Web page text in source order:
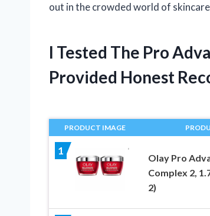
out in the crowded world of
I Tested The Pro
Provided Honest
PRODUCT IMAGE
1
Olay Pro
Complex 2,
2)